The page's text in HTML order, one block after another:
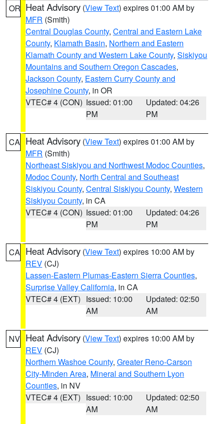
OR Heat Advisory (View Text) expires 01:00 AM by
MFR (Smith)
Central Douglas County, Central and Eastern Lake
County, Klamath Basin, Northern and Eastern
Klamath County and Western Lake County, Siskiyou
Mountains and Southern Oregon Cascades,
Jackson County, Eastern Curry County and
Josephine County, in OR
VTEC# 4 (CON) Issued: 01:00
PM
Updated: 04:26
PM
CA Heat Advisory (View Text) expires 01:00 AM by
MFR (Smith)
Northeast Siskiyou and Northwest Modoc Counties,
Modoc County, North Central and Southeast
Siskiyou County, Central Siskiyou County, Western
Siskiyou County, in CA
VTEC# 4 (CON) Issued: 01:00
PM
Updated: 04:26
PM
CA Heat Advisory (View Text) expires 10:00 AM by
REV (CJ)
Lassen-Eastern Plumas-Eastern Sierra Counties,
Surprise Valley California, in CA
VTEC# 4 (EXT) Issued: 10:00
AM
Updated: 02:50
AM
NV Heat Advisory (View Text) expires 10:00 AM by
REV (CJ)
Northern Washoe County, Greater Reno-Carson
City-Minden Area, Mineral and Southern Lyon
Counties, in NV
VTEC# 4 (EXT) Issued: 10:00
AM
Updated: 02:50
AM